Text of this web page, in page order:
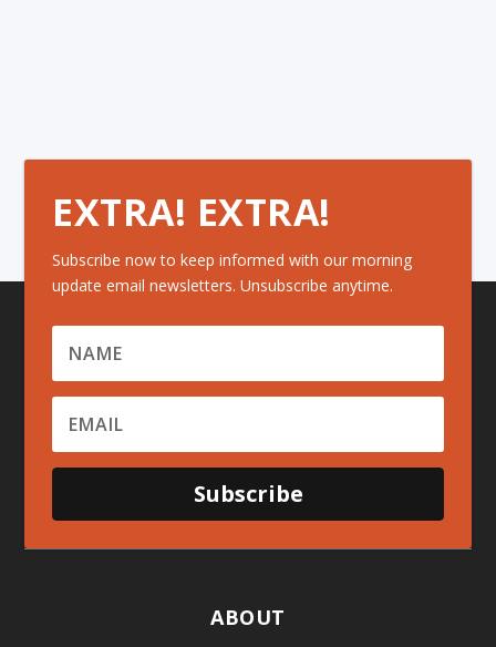
EXTRA! EXTRA!
Subscribe now to keep informed with our morning
update email newsletters. Unsubscribe anytime.
Subscribe
ABOUT